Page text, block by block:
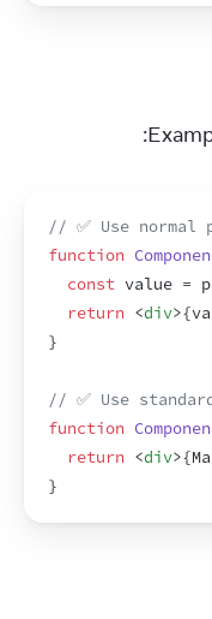
// ✅ Use normal
function
const value =
return <div>{
}
// ✅ Use
function
return <div>{
}